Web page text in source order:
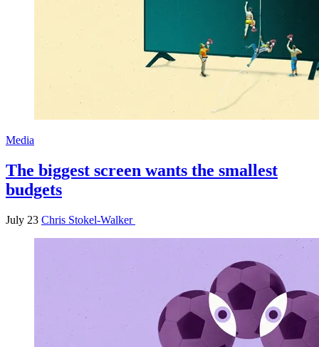
Media
The biggest screen wants the smallest
budgets
July 23 Chris Stokel-Walker